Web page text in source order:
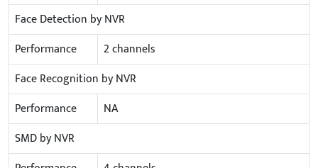
Face Detection by NVR
Performance
2 channels
Face Recognition by NVR
Performance
NA
SMD by NVR